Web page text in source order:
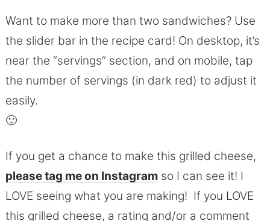
Want to make more than two sandwiches? Use
the slider bar in the recipe card! On desktop, it’s
near the “servings” section, and on mobile, tap
the number of servings (in dark red) to adjust it
easily.
🙂
If you get a chance to make this grilled cheese,
please tag me on Instagramso I can see it! I
LOVE seeing what you are making! If you LOVE
this grilled cheese, a rating and/or a comment